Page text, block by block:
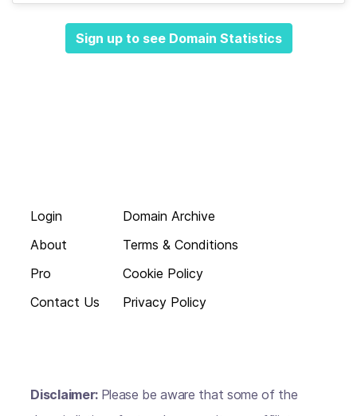
Sign up to see Domain Statistics
Login
About
Pro
Contact Us
Domain Archive
Terms & Conditions
Cookie Policy
Privacy Policy
Disclaimer: Please be aware that some of the